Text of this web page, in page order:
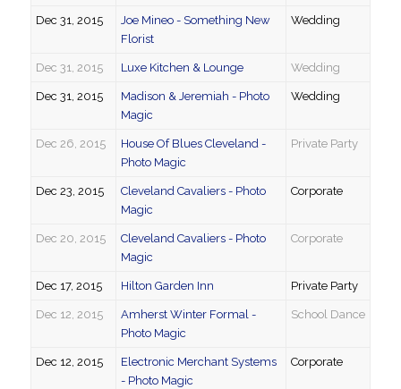
Dec 31, 2015
Joe Mineo - Something New
Florist
Wedding
Dec 31, 2015 Luxe Kitchen & Lounge Wedding
Dec 31, 2015
Madison & Jeremiah - Photo
Magic
Wedding
Dec 26, 2015
House Of Blues Cleveland -
Photo Magic
Private Party
Dec 23, 2015
Cleveland Cavaliers - Photo
Magic
Corporate
Dec 20, 2015
Cleveland Cavaliers - Photo
Magic
Corporate
Dec 17, 2015 Hilton Garden Inn Private Party
Dec 12, 2015
Amherst Winter Formal -
Photo Magic
School Dance
Dec 12, 2015
Electronic Merchant Systems
- Photo Magic
Corporate